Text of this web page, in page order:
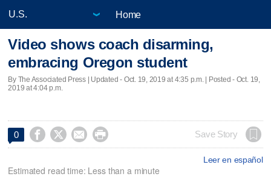
Home
Video shows coach disarming,
embracing Oregon student
By The Associated Press | Updated - Oct. 19, 2019 at 4:35 p.m. | Posted - Oct. 19,
2019 at 4:04 p.m.
0     Save Story
Leer en español
Estimated read time: Less than a minute